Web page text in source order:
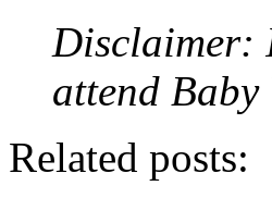
Disclaimer:
attend
Related posts: